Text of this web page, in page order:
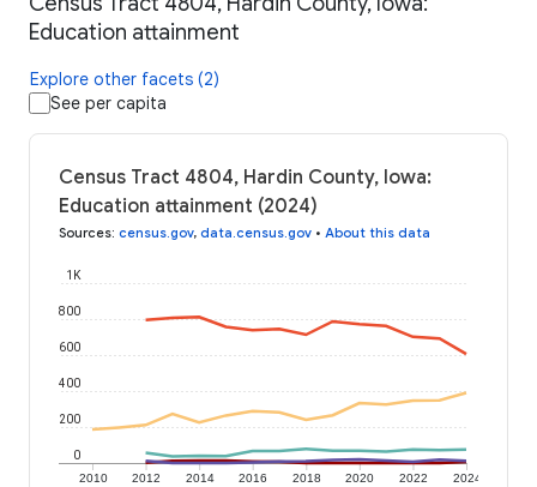
Education attainment
Explore other facets (2)
See per capita
Census Tract 4804, Hardin County, Iowa:
Education attainment (2024)
Sources: census.gov, data.census.gov • About this data
2010 2012 2014 2016 2018 2020 2022 2024
0
200
400
600
800
1K